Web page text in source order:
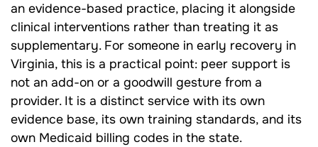
an evidence-based practice, placing it alongside
clinical interventions rather than treating it as
supplementary. For someone in early recovery in
Virginia, this is a practical point: peer support is
not an add-on or a goodwill gesture from a
provider. It is a distinct service with its own
evidence base, its own training standards, and its
own Medicaid billing codes in the state.